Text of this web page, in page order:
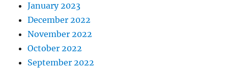
January 2023
December 2022
November 2022
October 2022
September 2022